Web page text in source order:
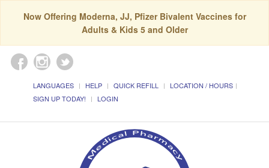
Now Offering Moderna, JJ, Pfizer Bivalent Vaccines for
Adults & Kids 5 and Older
LANGUAGES HELP QUICK REFILL
LOCATION / HOURS
SIGN UP TODAY!
LOGIN